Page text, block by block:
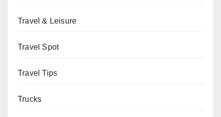
Travel & Leisure
Travel Spot
Travel Tips
Trucks